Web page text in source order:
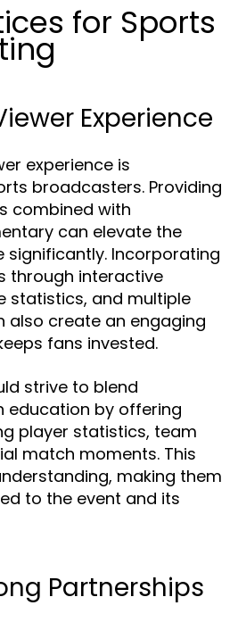
for Sports
Experience
experience is
broadcasters. Providing
combined with
can elevate the
significantly. Incorporating
through interactive
statistics, and multiple
also create an engaging
fans invested.
strive to blend
education by offering
player statistics, team
match moments. This
making them
to the event and its
Partnerships